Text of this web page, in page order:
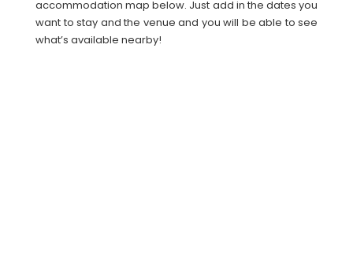
accommodation map below. Just add in the dates you
want to stay and the venue and you will be able to see
what’s available nearby!